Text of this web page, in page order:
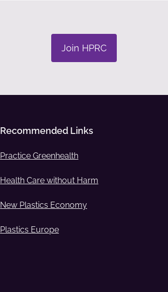
Join HPRC
Recommended Links
Practice Greenhealth
Health Care without Harm
New Plastics Economy
Plastics Europe